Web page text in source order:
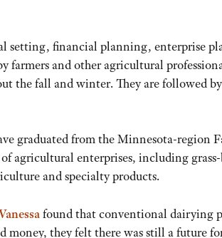
setting, financial planning, enterprise
farmers and other agricultural
the fall and winter. They are followed
graduated from the Minnesota-region
agricultural enterprises, including
and specialty products.
found that conventional dairying
money, they felt there was still a future